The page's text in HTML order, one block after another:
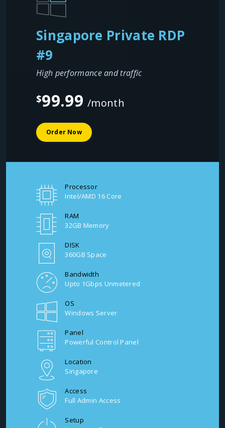
Singapore Private RDP
#9
High performance and traffic
$99.99/month
Order Now
Processor
Intel/AMD 16 Core
RAM
32GB Memory
DISK
360GB Space
Bandwidth
Upto 1Gbps Unmetered
OS
Windows Server
Panel
Powerful Control Panel
Location
Singapore
Access
Full Admin Access
Setup